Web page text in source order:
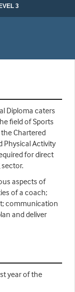
3
Diploma caters
field of Sports
Chartered
Physical Activity
for direct
aspects of
of a coach;
communication
and deliver
year of the